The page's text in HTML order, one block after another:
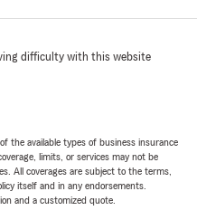
difficulty with this website
the available types of business insurance
limits, or services may not be
All coverages are subject to the terms,
itself and in any endorsements.
and a customized quote.